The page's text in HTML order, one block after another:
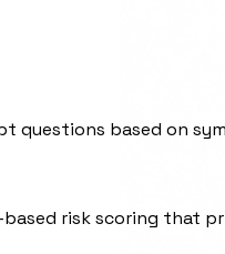
questions based on
risk scoring that